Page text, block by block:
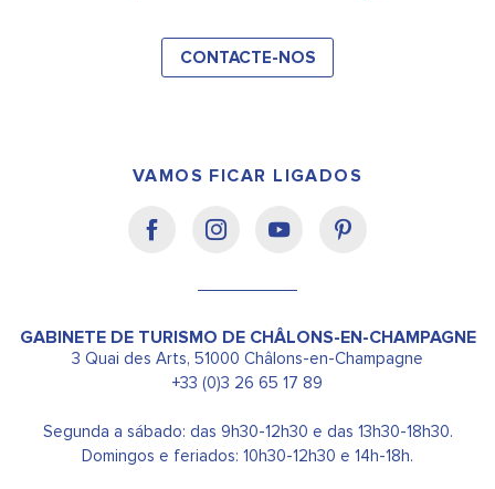
CONTACTE-NOS
VAMOS FICAR LIGADOS
GABINETE DE TURISMO DE CHÂLONS-EN-CHAMPAGNE
3 Quai des Arts, 51000 Châlons-en-Champagne
+33 (0)3 26 65 17 89
Segunda a sábado: das 9h30-12h30 e das 13h30-18h30.
Domingos e feriados: 10h30-12h30 e 14h-18h.